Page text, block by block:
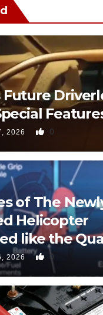
Future
2026 0
of The
Helicopter
like the
2026 0